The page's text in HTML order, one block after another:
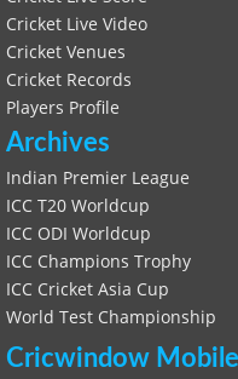
Cricket Live Video
Cricket Venues
Cricket Records
Players Profile
Archives
Indian Premier League
ICC T20 Worldcup
ICC ODI Worldcup
ICC Champions Trophy
ICC Cricket Asia Cup
World Test Championship
Cricwindow